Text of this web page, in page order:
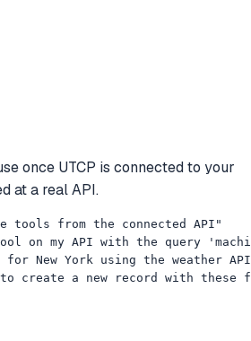
once UTCP is connected to your
at a real API.
from the connected API"
on my API with the query
for New York using the weather
to create a new record with these